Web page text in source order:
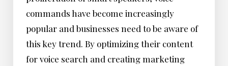
commands have become increasingly
popular and businesses need to be aware of
this key trend. By optimizing their content
for voice search and creating marketing